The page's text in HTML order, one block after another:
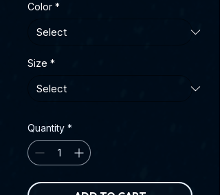
Color *
Size *
Quantity *